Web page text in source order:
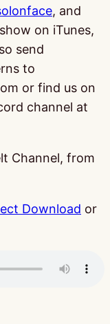
, and
on iTunes,
send
to
or find us on
channel at
Channel, from
Download or